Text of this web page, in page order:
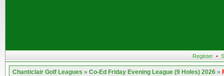
Register •
Chanticlair Golf Leagues»Co-Ed Friday Evening League (9 Holes) 2026»